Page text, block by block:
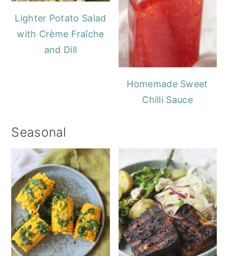
Lighter Potato Salad
with Crème Fraîche
and Dill
Homemade Sweet
Chilli Sauce
Seasonal